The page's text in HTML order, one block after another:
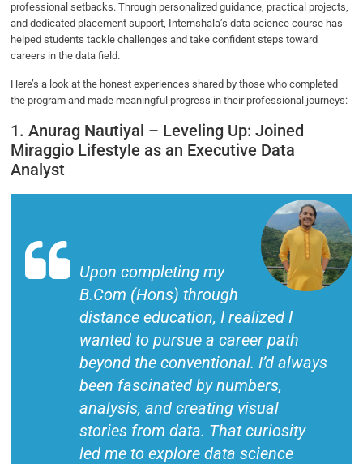
professional setbacks. Through personalized guidance, practical projects,
and dedicated placement support, Internshala’s data science course has
helped students tackle challenges and take confident steps toward
careers in the data field.
Here’s a look at the honest experiences shared by those who completed
the program and made meaningful progress in their professional journeys:
1. Anurag Nautiyal – Leveling Up: Joined
Miraggio Lifestyle as an Executive Data
Analyst
Upon completing my
B.Com (Hons) through
distance education, I realized I
wanted to pursue a career path
beyond the conventional. I’d always
been fascinated by numbers,
analysis, and creating visual
stories from data. That curiosity
led me to explore data science